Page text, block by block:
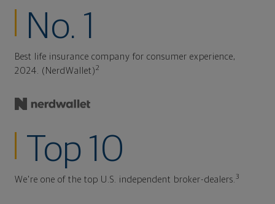
No. 1
Best life insurance company for consumer experience,
2024. (NerdWallet)2
Top 10
We're one of the top U.S. independent broker-dealers. 3